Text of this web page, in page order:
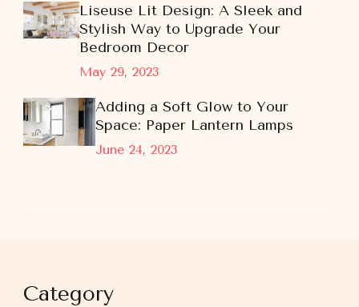
May 29, 2023
Liseuse Lit Design: A Sleek and
Stylish Way to Upgrade Your
Bedroom Decor
June 24, 2023
Adding a Soft Glow to Your
Space: Paper Lantern Lamps
Category